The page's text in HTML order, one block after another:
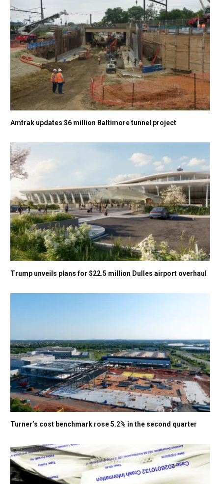
Amtrak updates $6 million Baltimore tunnel project
Trump unveils plans for $22.5 million Dulles airport overhaul
Turner’s cost benchmark rose 5.2% in the second quarter